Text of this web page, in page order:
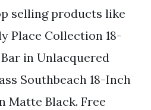
selling products like
Place Collection 18-
in Unlacquered
Southbeach 18-Inch
Matte Black. Free